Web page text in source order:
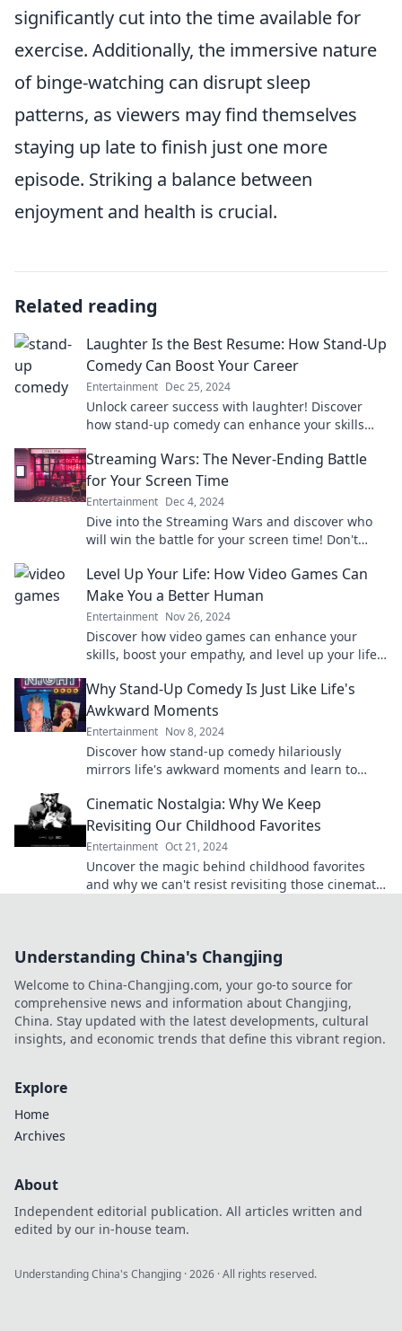
significantly cut into the time available for
exercise. Additionally, the immersive nature
of binge-watching can disrupt sleep
patterns, as viewers may find themselves
staying up late to finish just one more
episode. Striking a balance between
enjoyment and health is crucial.
Related reading
Laughter Is the Best Resume: How Stand-Up
Comedy Can Boost Your Career
Entertainment Dec 25, 2024
Unlock career success with laughter! Discover
how stand-up comedy can enhance your skills
Streaming Wars: The Never-Ending Battle
for Your Screen Time
Entertainment Dec 4, 2024
Dive into the Streaming Wars and discover who
will win the battle for your screen time! Don't
platforms!
Level Up Your Life: How Video Games Can
Make You a Better Human
Entertainment Nov 26, 2024
Discover how video games can enhance your
skills, boost your empathy, and level up your life
Why Stand-Up Comedy Is Just Like Life's
Awkward Moments
Entertainment Nov 8, 2024
Discover how stand-up comedy hilariously
mirrors life's awkward moments and learn to
Cinematic Nostalgia: Why We Keep
Revisiting Our Childhood Favorites
Entertainment Oct 21, 2024
Uncover the magic behind childhood favorites
and why we can't resist revisiting those cinematic
Understanding China's Changjing
Welcome to China-Changjing.com, your go-to source for
comprehensive news and information about Changjing,
China. Stay updated with the latest developments, cultural
insights, and economic trends that define this vibrant region.
Explore
Home
Archives
About
Independent editorial publication. All articles written and
edited by our in-house team.
Understanding China's Changjing ·2026 · All rights reserved.